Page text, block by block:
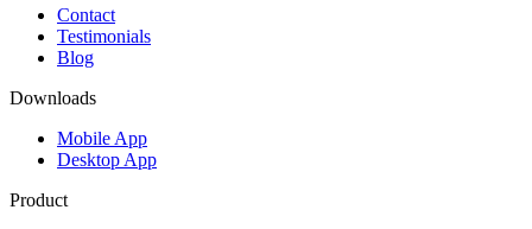
Contact
Testimonials
Blog
Downloads
Mobile App
Desktop App
Product